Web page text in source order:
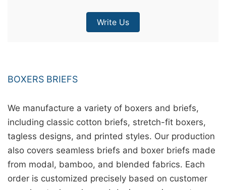
Write Us
BOXERS BRIEFS
We manufacture a variety of boxers and briefs,
including classic cotton briefs, stretch-fit boxers,
tagless designs, and printed styles. Our production
also covers seamless briefs and boxer briefs made
from modal, bamboo, and blended fabrics. Each
order is customized precisely based on customer